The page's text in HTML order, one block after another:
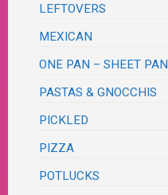
LEFTOVERS
MEXICAN
ONE PAN – SHEET PAN
PASTAS & GNOCCHIS
PICKLED
PIZZA
POTLUCKS